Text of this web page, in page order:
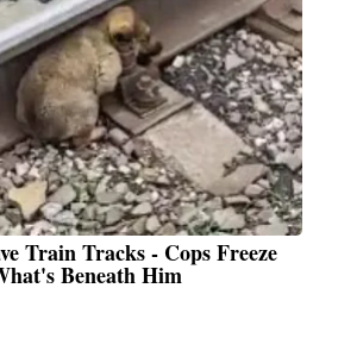
Train Tracks - Cops Freeze
Beneath Him